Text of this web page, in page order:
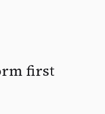
first